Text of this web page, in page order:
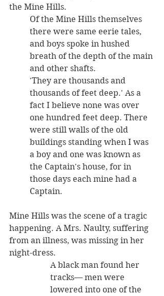
the Mine Hills.
Of the Mine Hills themselves
there were same eerie tales,
and boys spoke in hushed
breath of the depth of the main
and other shafts.
'They are thousands and
thousands of feet deep.' As a
fact I believe none was over
one hundred feet deep. There
were still walls of the old
buildings standing when I was
a boy and one was known as
the Captain's house, for in
those days each mine had a
Captain.
Mine Hills was the scene of a tragic
happening. A Mrs. Naulty, suffering
from an illness, was missing in her
night-dress.
A black man found her
tracks— men were
lowered into one of the